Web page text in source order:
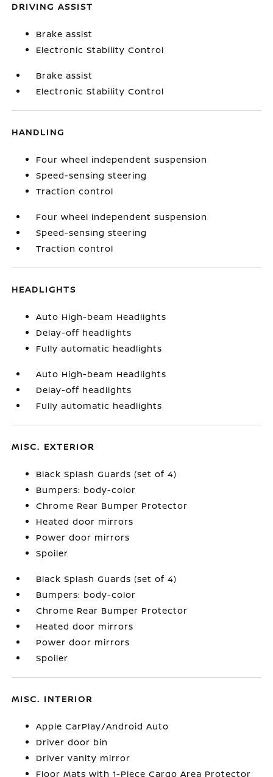
DRIVING ASSIST
Brake assist
Electronic Stability Control
Brake assist
Electronic Stability Control
HANDLING
Four wheel independent suspension
Speed-sensing steering
Traction control
Four wheel independent suspension
Speed-sensing steering
Traction control
HEADLIGHTS
Auto High-beam Headlights
Delay-off headlights
Fully automatic headlights
Auto High-beam Headlights
Delay-off headlights
Fully automatic headlights
MISC. EXTERIOR
Black Splash Guards (set of 4)
Bumpers: body-color
Chrome Rear Bumper Protector
Heated door mirrors
Power door mirrors
Spoiler
Black Splash Guards (set of 4)
Bumpers: body-color
Chrome Rear Bumper Protector
Heated door mirrors
Power door mirrors
Spoiler
MISC. INTERIOR
Apple CarPlay/Android Auto
Driver door bin
Driver vanity mirror
Floor Mats with 1-Piece Cargo Area Protector